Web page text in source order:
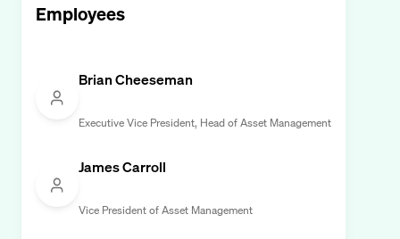
Employees
Brian Cheeseman
Executive Vice President, Head of Asset Management
James Carroll
Vice President of Asset Management